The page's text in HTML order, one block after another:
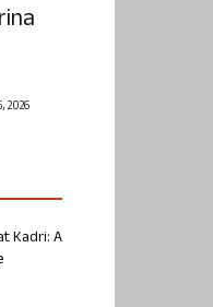
2026
Kadri: A